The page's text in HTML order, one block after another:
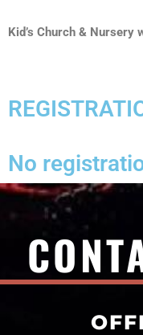
Kid’s Church &
No